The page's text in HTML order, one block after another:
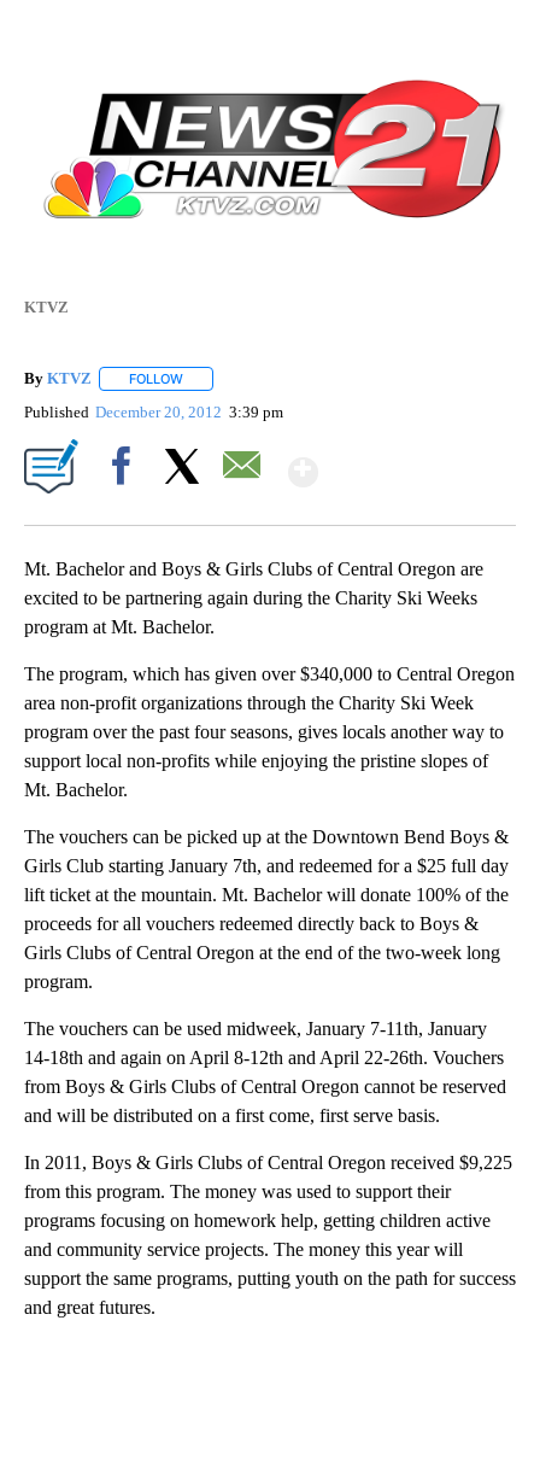
KTVZ
By KTVZ FOLLOW
Published December 20, 2012 3:39 pm
Mt. Bachelor and Boys & Girls Clubs of Central Oregon are
excited to be partnering again during the Charity Ski Weeks
program at Mt. Bachelor.
The program, which has given over $340,000 to Central Oregon
area non-profit organizations through the Charity Ski Week
program over the past four seasons, gives locals another way to
support local non-profits while enjoying the pristine slopes of
Mt. Bachelor.
The vouchers can be picked up at the Downtown Bend Boys &
Girls Club starting January 7th, and redeemed for a $25 full day
lift ticket at the mountain. Mt. Bachelor will donate 100% of the
proceeds for all vouchers redeemed directly back to Boys &
Girls Clubs of Central Oregon at the end of the two-week long
program.
The vouchers can be used midweek, January 7-11th, January
14-18th and again on April 8-12th and April 22-26th. Vouchers
from Boys & Girls Clubs of Central Oregon cannot be reserved
and will be distributed on a first come, first serve basis.
In 2011, Boys & Girls Clubs of Central Oregon received $9,225
from this program. The money was used to support their
programs focusing on homework help, getting children active
and community service projects. The money this year will
support the same programs, putting youth on the path for success
and great futures.